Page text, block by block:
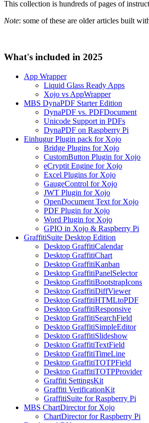
This collection is hundreds of pages of
Note: some of these are older articles built
What's included in 2025
App Wrapper
Liquid Glass Ready Apps
Xojo vs AppWrapper
MBS DynaPDF Starter Edition
DynaPDF vs. PDFDocument
Unicode Support in PDFs
DynaPDF on Raspberry Pi
Einhugur Plugin pack for Xojo
Bridge Plugins for Xojo
CustomButton Plugin for Xojo
eCryptit Engine for Xojo
Excel Plugins for Xojo
GaugeControl for Xojo
JWT Plugin for Xojo
OpenDocument Text for Xojo
PDF Plugin for Xojo
Word Plugin for Xojo
GPIO in Xojo & Raspberry Pi
GraffitiSuite Desktop Edition
Desktop GraffitiCalendar
Desktop GraffitiChart
Desktop GraffitiKanban
Desktop GraffitiPanelSelector
Desktop GraffitiBootstrapIcons
Desktop GraffitiDiffViewer
Desktop GraffitiHTMLtoPDF
Desktop GraffitiResponsive
Desktop GraffitiSearchField
Desktop GraffitiSimpleEditor
Desktop GraffitiSlideshow
Desktop GraffitiTextField
Desktop GraffitiTimeLine
Desktop GraffitiTOTPField
Desktop GraffitiTOTPProvider
Graffiti SettingsKit
Graffiti VerificationKit
GraffitiSuite for Raspberry Pi
MBS ChartDirector for Xojo
ChartDirector for Raspberry Pi